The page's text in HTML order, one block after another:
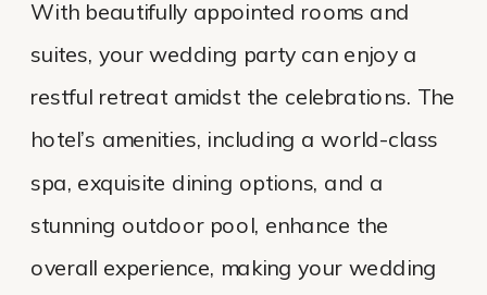
With beautifully appointed rooms and
suites, your wedding party can enjoy a
restful retreat amidst the celebrations. The
hotel’s amenities, including a world-class
spa, exquisite dining options, and a
stunning outdoor pool, enhance the
overall experience, making your wedding